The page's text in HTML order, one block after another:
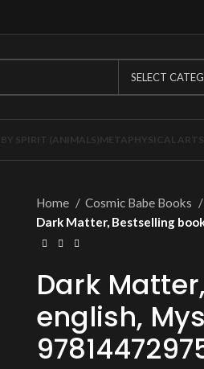
SELECT
BY SPIRIT (ANIMALS)METAPHYSICAL ARTS
Home
Cosmic Babe Books
Dark Matter, Bestselling
Dark
english,